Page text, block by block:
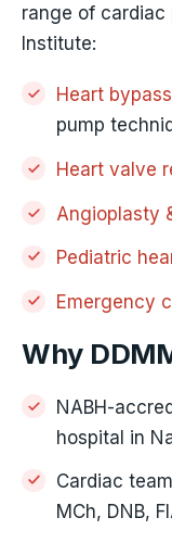
range of cardiac
Institute:
Heart
pump
Heart valve
Angioplasty
Pediatric
Emergency
Why
NABH-
hospital in
Cardiac
MCh, DNB,